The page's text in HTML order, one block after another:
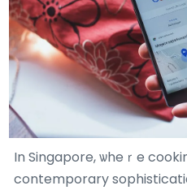
In Singapore, ѡheｒe
contemporary